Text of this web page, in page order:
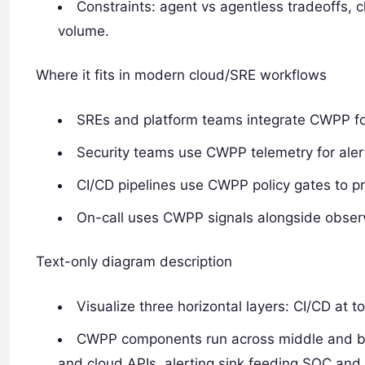
Constraints: agent vs agentless tradeoffs,
volume.
Where it fits in modern cloud/SRE workflows
SREs and platform teams integrate
Security teams use CWPP telemetry for
CI/CD pipelines use CWPP policy gates to
On-call uses CWPP signals alongside
Text-only diagram description
Visualize three horizontal layers: CI/CD at
CWPP components run across middle